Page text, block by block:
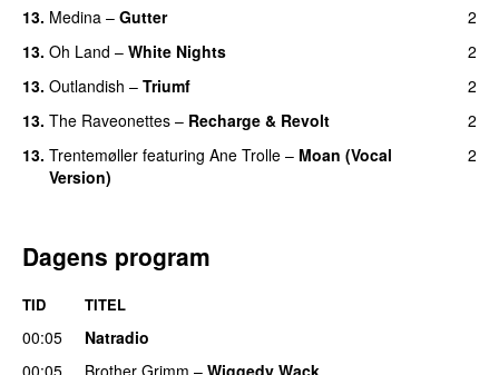
13. Medina – Gutter
2
13. Oh Land – White Nights
2
13. Outlandish – Triumf
2
13. The Raveonettes – Recharge & Revolt
2
13. Trentemøller featuring Ane Trolle – Moan (Vocal
Version)
2
Dagens program
TID TITEL
00:05
Natradio
00:05
Brother Grimm – Wiggedy Wack